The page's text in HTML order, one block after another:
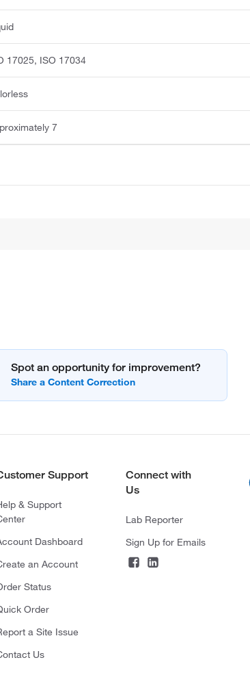
17025, ISO 17034
7
Spot an opportunity for improvement?
Support
& Support
Dashboard
an Account
Status
Order
a Site Issue
Us
Connect with
Us
Lab Reporter
Sign Up for Emails